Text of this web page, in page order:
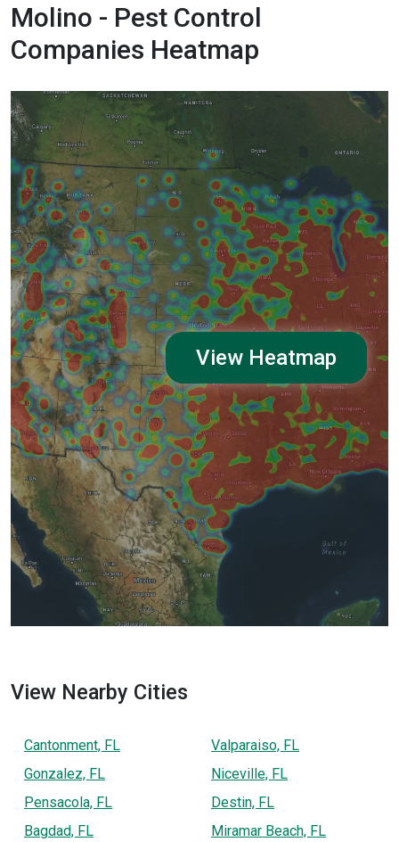
Molino - Pest Control
Companies Heatmap
View Heatmap
View Nearby Cities
Cantonment, FL
Gonzalez, FL
Pensacola, FL
Bagdad, FL
Valparaiso, FL
Niceville, FL
Destin, FL
Miramar Beach, FL